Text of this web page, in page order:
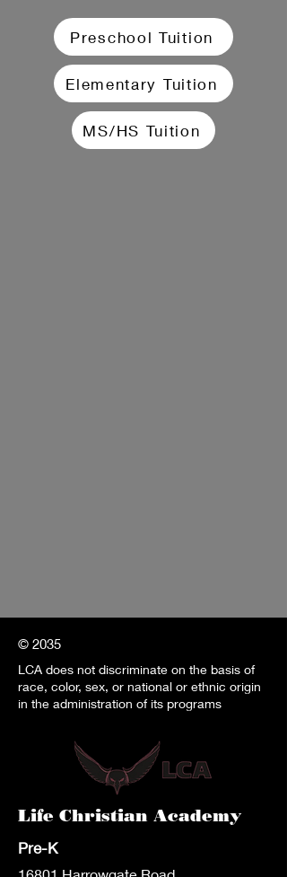
Preschool Tuition
Elementary Tuition
MS/HS Tuition
© 2035
LCA does not discriminate on the basis of
race, color, sex, or national or ethnic origin
in the administration of its programs
Life Christian Academy
Pre-K